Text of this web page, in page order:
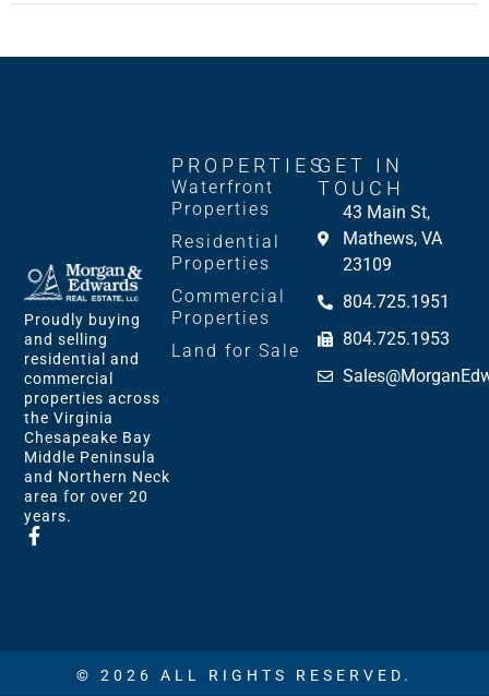
Proudly buying
and selling
residential and
commercial
properties across
the Virginia
Chesapeake Bay
Middle Peninsula
and Northern Neck
area for over 20
years.
PROPERTIES
Waterfront
Properties
Residential
Properties
Commercial
Properties
Land for Sale
GET IN
TOUCH
43 Main St,
Mathews, VA
23109
804.725.1951
804.725.1953
© 2026 ALL RIGHTS RESERVED.